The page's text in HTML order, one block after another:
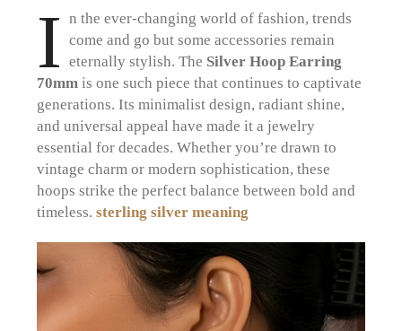
I n the ever-changing world of fashion, trends
come and go but some accessories remain
eternally stylish. The Silver Hoop Earring
70mm is one such piece that continues to captivate
generations. Its minimalist design, radiant shine,
and universal appeal have made it a jewelry
essential for decades. Whether you’re drawn to
vintage charm or modern sophistication, these
hoops strike the perfect balance between bold and
timeless.sterling silver meaning